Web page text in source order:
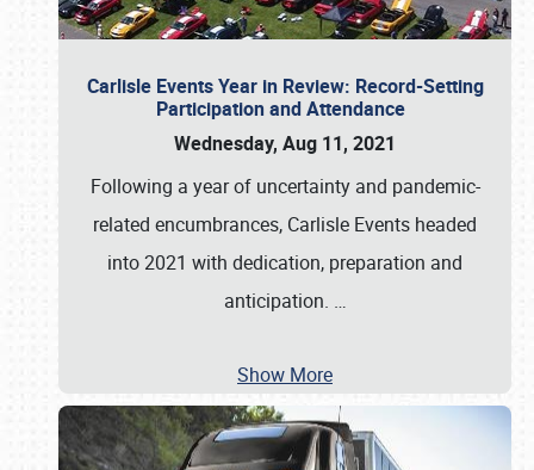
Carlisle Events Year in Review: Record-Setting
Participation and Attendance
Wednesday, Aug 11, 2021
Following a year of uncertainty and pandemic-
related encumbrances, Carlisle Events headed
into 2021 with dedication, preparation and
anticipation. …
Show More